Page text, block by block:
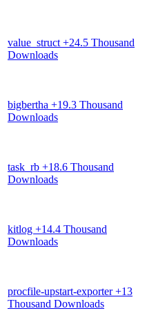
value_struct +24.5 Thousand
Downloads
bigbertha +19.3 Thousand
Downloads
task_rb +18.6 Thousand
Downloads
kitlog +14.4 Thousand
Downloads
procfile-upstart-exporter+13
Thousand Downloads